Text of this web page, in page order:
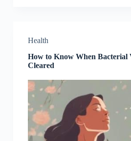
Health
How to Know When Bacterial
Cleared